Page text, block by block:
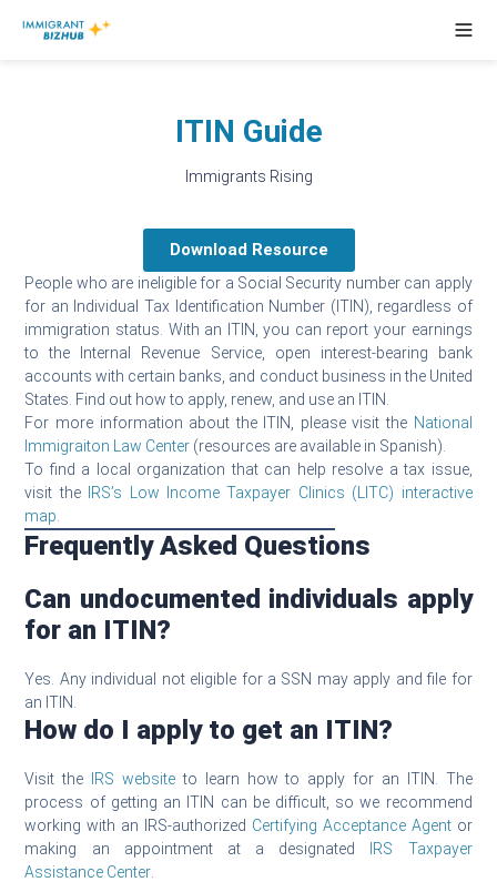
ITIN Guide
Immigrants Rising
Download Resource
People who are ineligible for a Social Security number can apply
for an Individual Tax Identification Number (ITIN), regardless of
immigration status. With an ITIN, you can report your earnings
to the Internal Revenue Service, open interest-bearing bank
accounts with certain banks, and conduct business in the United
States. Find out how to apply, renew, and use an ITIN.
For more information about the ITIN, please visit the National
Immigraiton Law Center (resources are available in Spanish).
To find a local organization that can help resolve a tax issue,
visit the
IRS’s Low Income Taxpayer Clinics (LITC) interactive
map
Frequently Asked Questions
Can undocumented individuals apply
for an ITIN?
Yes. Any individual not eligible for a SSN may apply and file for
an ITIN.
How do I apply to get an ITIN?
Visit the IRS websiteto learn how to apply for an ITIN. The
process of getting an ITIN can be difficult, so we recommend
working with an IRS-authorized Certifying Acceptance Agentor
making an appointment at a designated
IRS Taxpayer
Assistance Center